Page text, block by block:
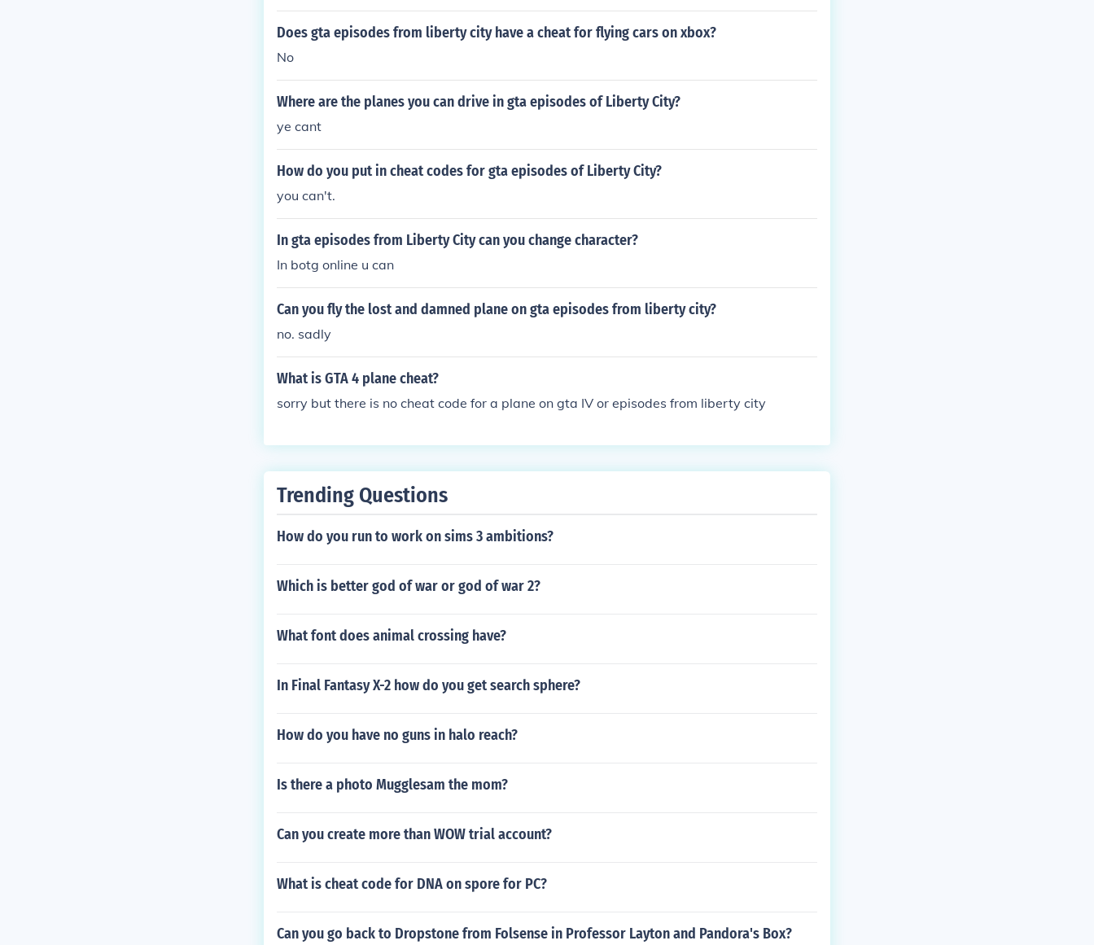
Does gta episodes from liberty city have a cheat for flying cars on xbox?
No
Where are the planes you can drive in gta episodes of Liberty City?
ye cant
How do you put in cheat codes for gta episodes of Liberty City?
you can't.
In gta episodes from Liberty City can you change character?
In botg online u can
Can you fly the lost and damned plane on gta episodes from liberty city?
no. sadly
What is GTA 4 plane cheat?
sorry but there is no cheat code for a plane on gta IV or episodes from liberty city
Trending Questions
How do you run to work on sims 3 ambitions?
Which is better god of war or god of war 2?
What font does animal crossing have?
In Final Fantasy X-2 how do you get search sphere?
How do you have no guns in halo reach?
Is there a photo Mugglesam the mom?
Can you create more than WOW trial account?
What is cheat code for DNA on spore for PC?
Can you go back to Dropstone from Folsense in Professor Layton and Pandora's Box?